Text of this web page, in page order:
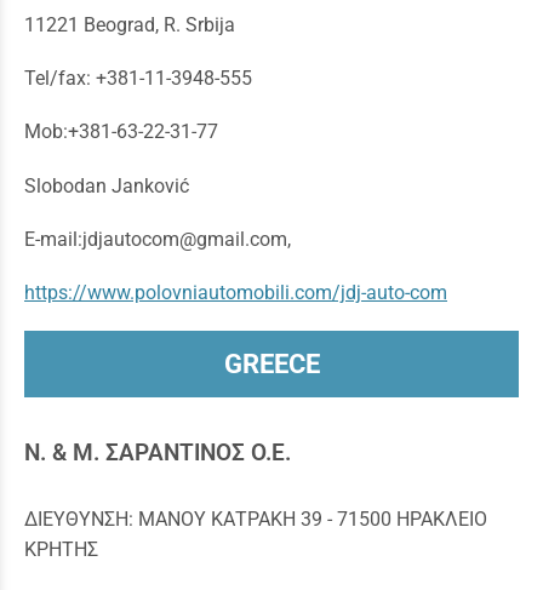
11221 Beograd, R. Srbija
Tel/fax: +381-11-3948-555
Mob:+381-63-22-31-77
Slobodan Janković
E-mail:jdjautocom@gmail.com,
https://www.polovniautomobili.com/jdj-auto-com
GREECE
N. & M. ΣΑΡΑΝΤΙΝΟΣ Ο.Ε.
ΔΙΕΥΘΥΝΣΗ: ΜΑΝΟΥ ΚΑΤΡΑΚΗ 39 - 71500 ΗΡΑΚΛΕΙΟ
ΚΡΗΤΗΣ